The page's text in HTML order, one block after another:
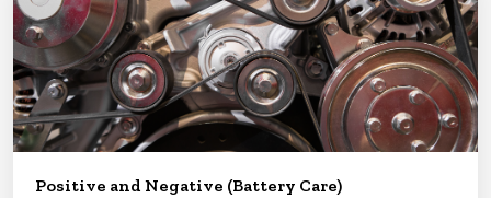
Positive and Negative (Battery Care)